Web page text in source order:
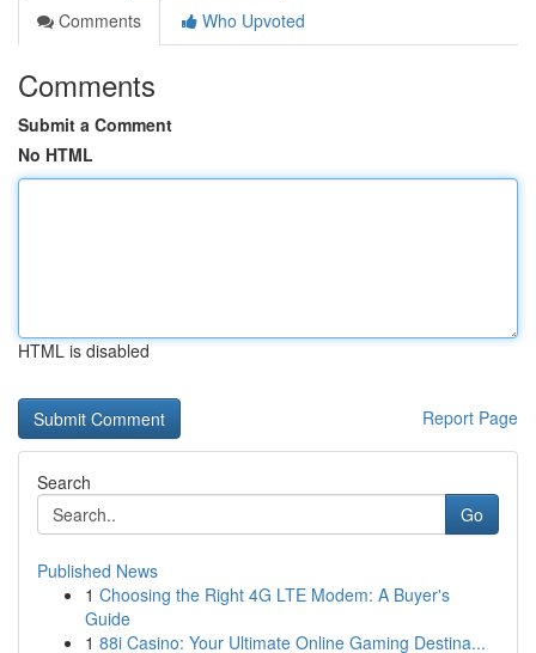
Comments
Who Upvoted
Comments
Submit a Comment
No HTML
HTML is disabled
Report Page
Search
Go
Published News
1 Choosing the Right 4G LTE Modem: A Buyer's
Guide
1 88i Casino: Your Ultimate Online Gaming Destina...